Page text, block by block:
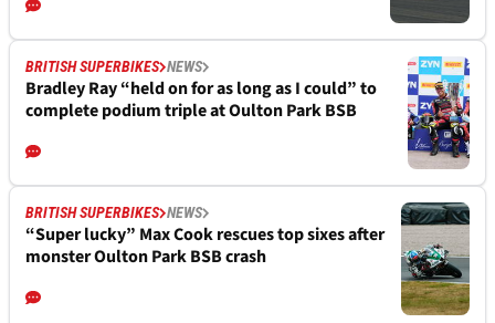
BRITISH SUPERBIKES NEWS
Bradley Ray “held on for as long as I could” to
complete podium triple at Oulton Park BSB
BRITISH SUPERBIKES NEWS
“Super lucky” Max Cook rescues top sixes after
monster Oulton Park BSB crash